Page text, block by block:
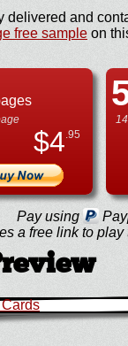
delivered and
free sample on
$4.95
Pay using
a free link to